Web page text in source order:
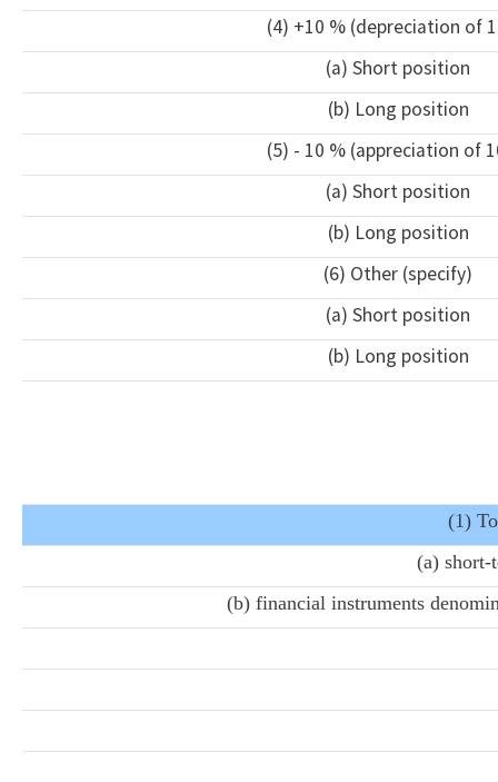
(4) +10 % (depreciation of
(a) Short position
(b) Long position
(5) - 10 % (appreciation of
(a) Short position
(b) Long position
(6) Other (specify)
(a) Short position
(b) Long position
(1)
(a) short-
(b) financial instruments